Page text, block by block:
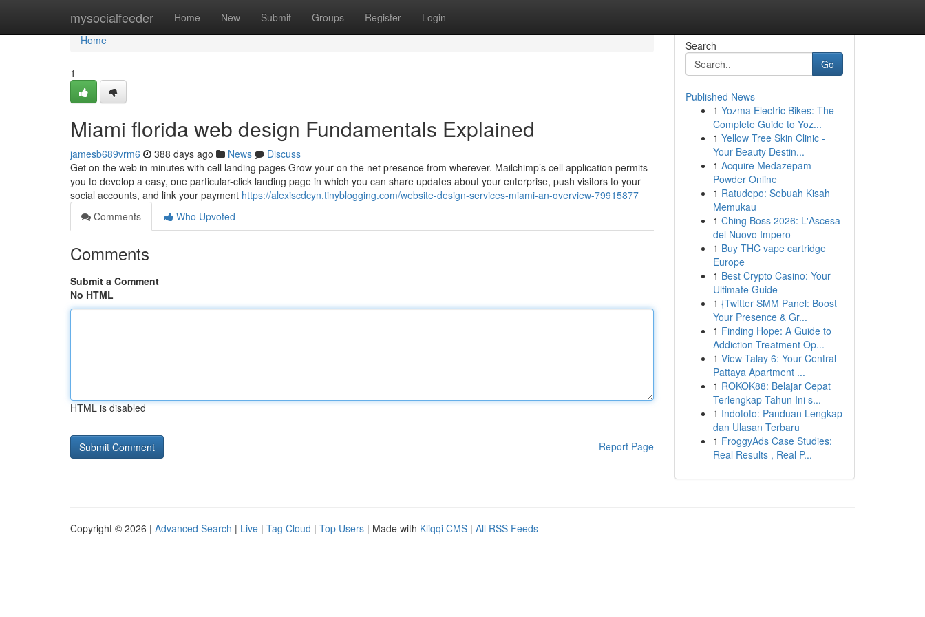
mysocialfeeder Home New Submit Groups Register Login
Home
Home
1
Miami florida web design Fundamentals Explained
jamesb689vrm6 388 days ago News
Discuss
Get on the web in minutes with cell landing pages Grow your on the net presence from wherever. Mailchimp’s cell application permits
you to develop a easy, one particular-click landing page in which you can share updates about your enterprise, push visitors to your
social accounts, and link your payment https://alexiscdcyn.tinyblogging.com/website-design-services-miami-an-overview-79915877
Comments
Who Upvoted
Comments
Submit a Comment
No HTML
HTML is disabled
Report Page
Search
Go
Published News
1 Yozma Electric Bikes: The
Complete Guide to Yoz...
1 Yellow Tree Skin Clinic -
Your Beauty Destin...
1 Acquire Medazepam
Powder Online
1 Ratudepo: Sebuah Kisah
Memukau
1 Ching Boss 2026: L'Ascesa
del Nuovo Impero
1 Buy THC vape cartridge
Europe
1 Best Crypto Casino: Your
Ultimate Guide
1 {Twitter SMM Panel: Boost
Your Presence & Gr...
1 Finding Hope: A Guide to
Addiction Treatment Op...
1 View Talay 6: Your Central
Pattaya Apartment ...
1 ROKOK88: Belajar Cepat
Terlengkap Tahun Ini s...
1 Indototo: Panduan Lengkap
dan Ulasan Terbaru
1 FroggyAds Case Studies:
Real Results , Real P...
Copyright © 2026 | Advanced Search | Live | Tag Cloud | Top Users | Made with Kliqqi CMS | All RSS Feeds